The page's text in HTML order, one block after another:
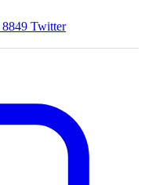
8849 Twitter